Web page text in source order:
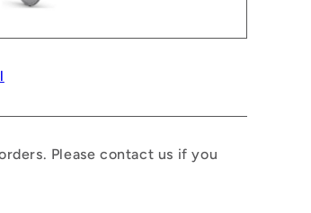
Please contact us if you